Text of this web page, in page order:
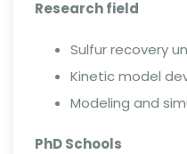
Research field
Sulfur recovery
Kinetic model
Modeling and
PhD Schools